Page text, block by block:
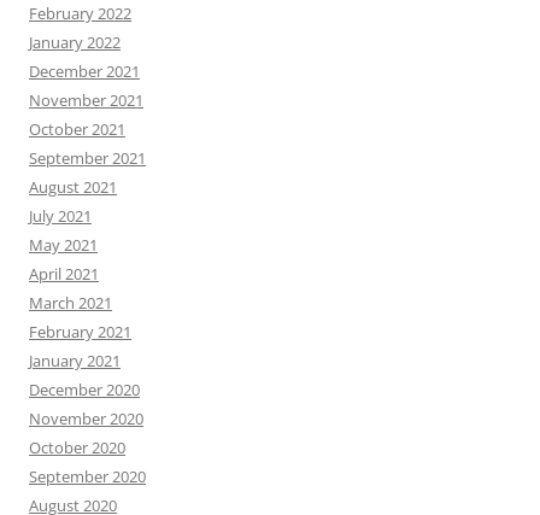
February 2022
January 2022
December 2021
November 2021
October 2021
September 2021
August 2021
July 2021
May 2021
April 2021
March 2021
February 2021
January 2021
December 2020
November 2020
October 2020
September 2020
August 2020